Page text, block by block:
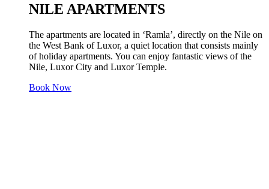
NILE APARTMENTS
The apartments are located in ‘Ramla’, directly on the Nile on
the West Bank of Luxor, a quiet location that consists mainly
of holiday apartments. You can enjoy fantastic views of the
Nile, Luxor City and Luxor Temple.
Book Now